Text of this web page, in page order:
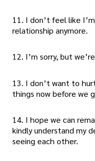
11. I don’t feel like
relationship anymore.
12. I’m sorry, but
13. I don’t want to
things now before we
14. I hope we can
kindly understand my
seeing each other.